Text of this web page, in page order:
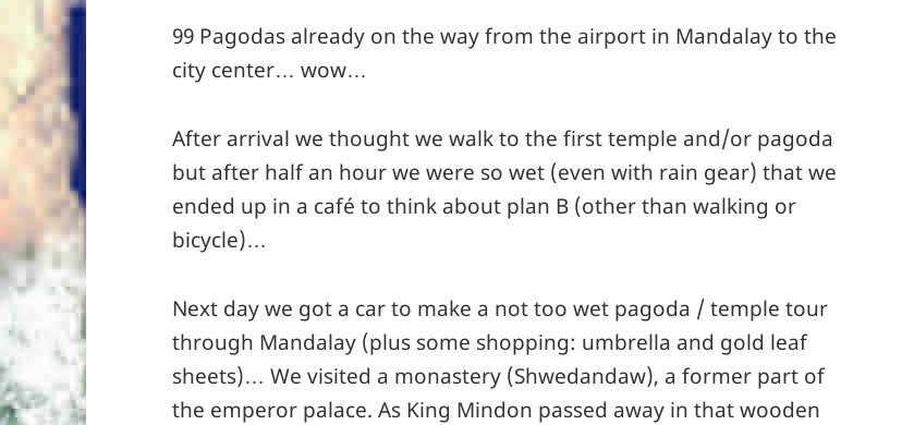
99 Pagodas already on the way from the airport in Mandalay to the
city center… wow…
After arrival we thought we walk to the first temple and/or pagoda
but after half an hour we were so wet (even with rain gear) that we
ended up in a café to think about plan B (other than walking or
bicycle)…
Next day we got a car to make a not too wet pagoda / temple tour
through Mandalay (plus some shopping: umbrella and gold leaf
sheets)… We visited a monastery (Shwedandaw), a former part of
the emperor palace. As King Mindon passed away in that wooden